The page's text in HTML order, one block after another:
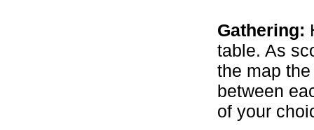
Gathering:
table. As
the map
between
of your